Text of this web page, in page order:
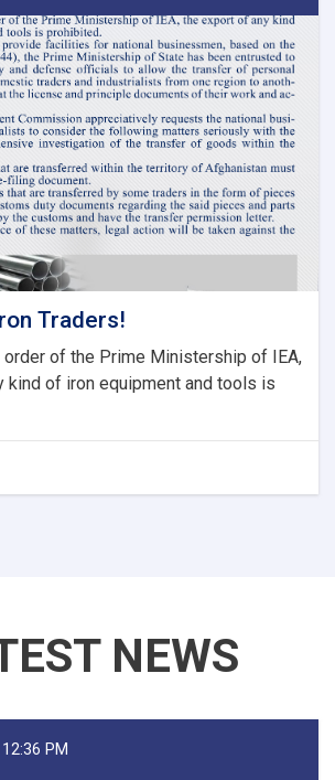
Traders!
of the Prime Ministership of IEA,
kind of iron equipment and tools is
NEWS
PM